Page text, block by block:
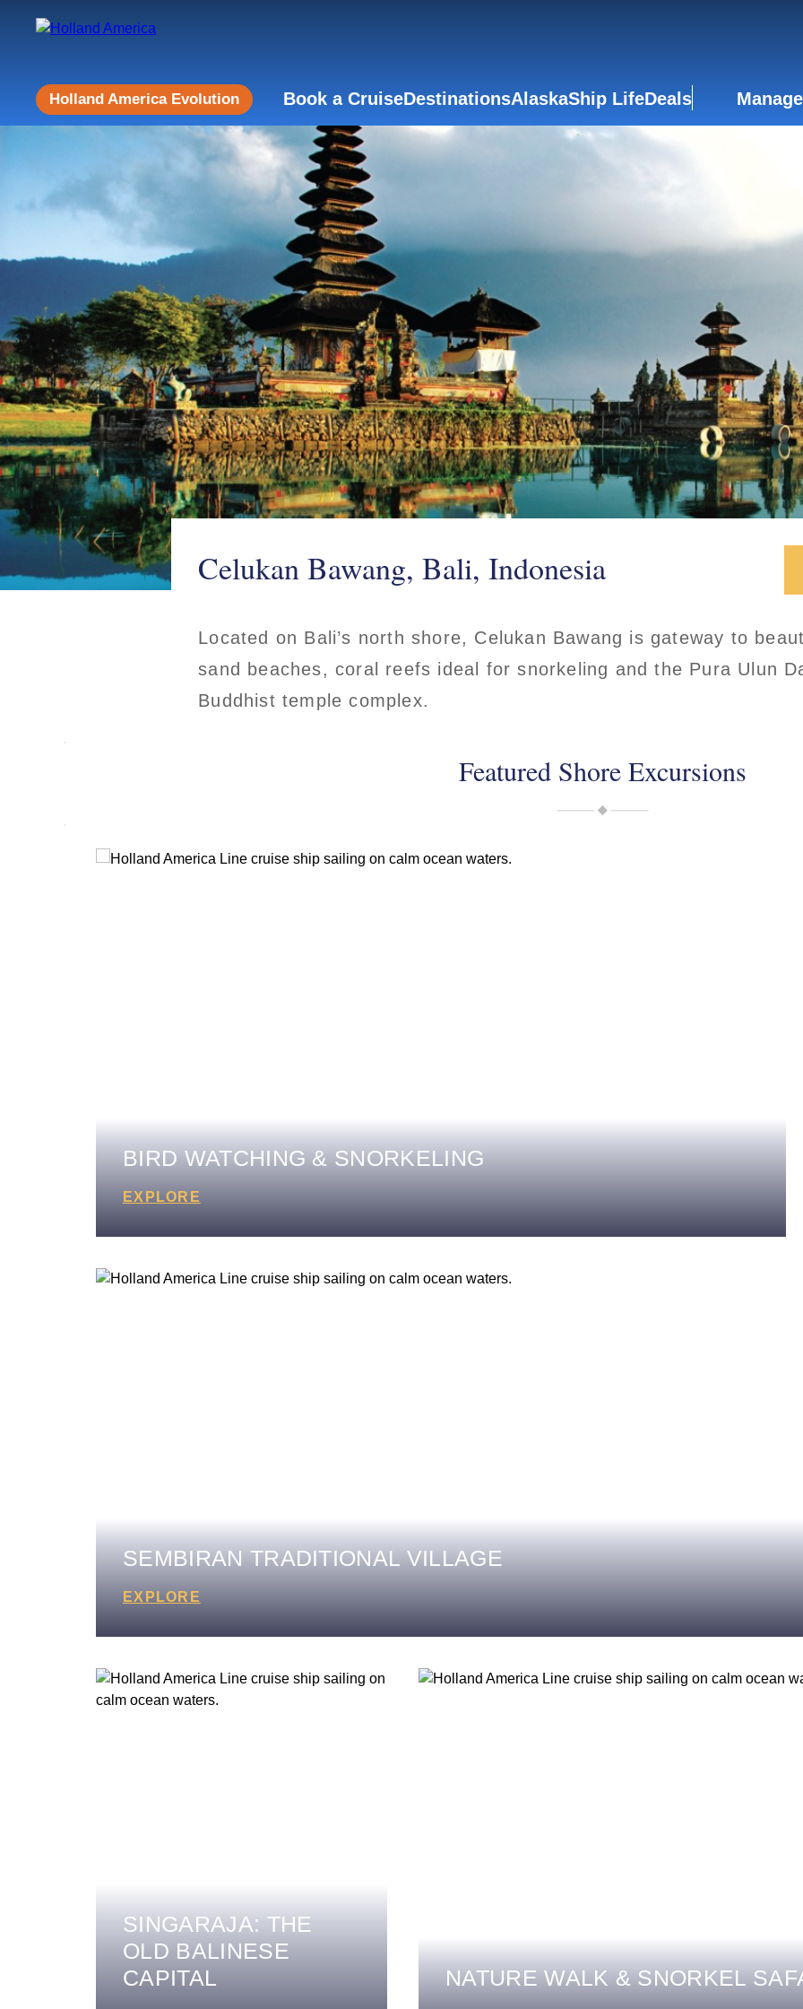
Holland America Evolution Book a CruiseDestinationsAlaskaShip LifeDeals
Celukan Bawang, Bali, Indonesia
Located on Bali’s north shore, Celukan Bawang is gateway to
sand beaches, coral reefs ideal for snorkeling and the Pura Ulun
Buddhist temple complex.
Featured Shore Excursions
BIRD WATCHING & SNORKELING
EXPLORE
SEMBIRAN TRADITIONAL VILLAGE
EXPLORE
SINGARAJA: THE
OLD BALINESE
CAPITAL
NATURE WALK & SNORKEL